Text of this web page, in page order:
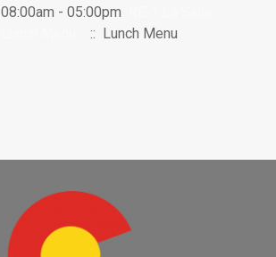
08:00am - 05:00pm
:: Lunch Menu